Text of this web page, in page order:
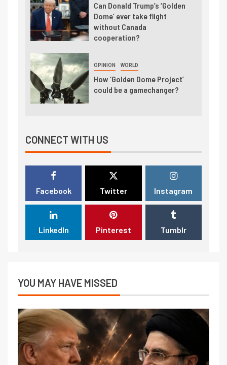
Can Donald Trump’s ‘Golden
Dome’ ever take flight
without Canada
cooperation?
OPINION WORLD
How ‘Golden Dome Project’
could be a gamechanger?
CONNECT WITH US
Facebook Twitter Instagram
LinkedIn Pinterest Tumblr
YOU MAY HAVE MISSED